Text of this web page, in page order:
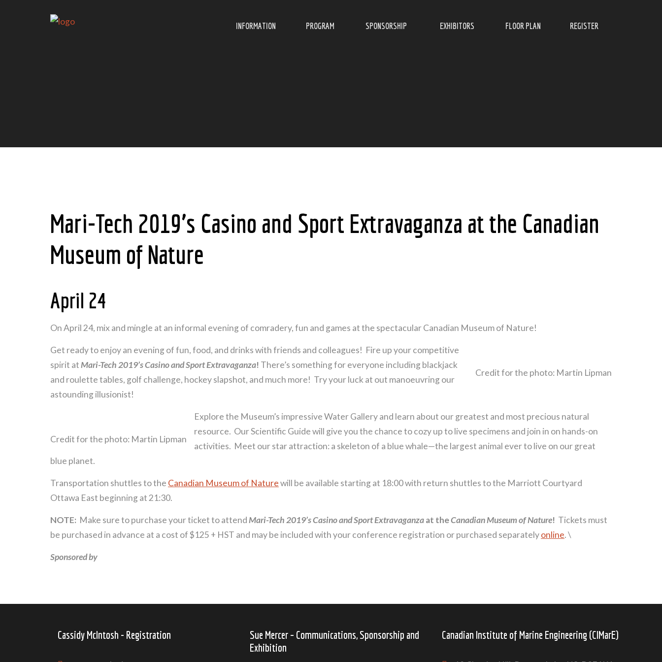
INFORMATION PROGRAM SPONSORSHIP EXHIBITORS FLOOR PLAN REGISTER
Mari-Tech 2019’s Casino and Sport Extravaganza at the Canadian
Museum of Nature
April 24
On April 24, mix and mingle at an informal evening of comradery, fun and games at the spectacular Canadian Museum of Nature!
Credit for the photo: Martin Lipman
Get ready to enjoy an evening of fun, food, and drinks with friends and colleagues! Fire up your competitive
spirit at Mari-Tech 2019’s Casino and Sport Extravaganza! There’s something for everyone including blackjack
and roulette tables, golf challenge, hockey slapshot, and much more! Try your luck at out manoeuvring our
astounding illusionist!
Credit for the photo: Martin Lipman
Explore the Museum’s impressive Water Gallery and learn about our greatest and most precious natural
resource. Our Scientific Guide will give you the chance to cozy up to live specimens and join in on hands-on
activities. Meet our star attraction: a skeleton of a blue whale—the largest animal ever to live on our great
blue planet.
Transportation shuttles to the Canadian Museum of Naturewill be available starting at 18:00 with return shuttles to the Marriott Courtyard
Ottawa East beginning at 21:30.
NOTE: Make sure to purchase your ticket to attend Mari-Tech 2019’s Casino and Sport Extravaganzaat theCanadian Museum of Nature! Tickets must
be purchased in advance at a cost of $125 + HST and may be included with your conference registration or purchased separatelyonline. \
Sponsored by
Cassidy McIntosh - Registration
Sue Mercer – Communications, Sponsorship and
Exhibition
Canadian Institute of Marine Engineering (CIMarE)